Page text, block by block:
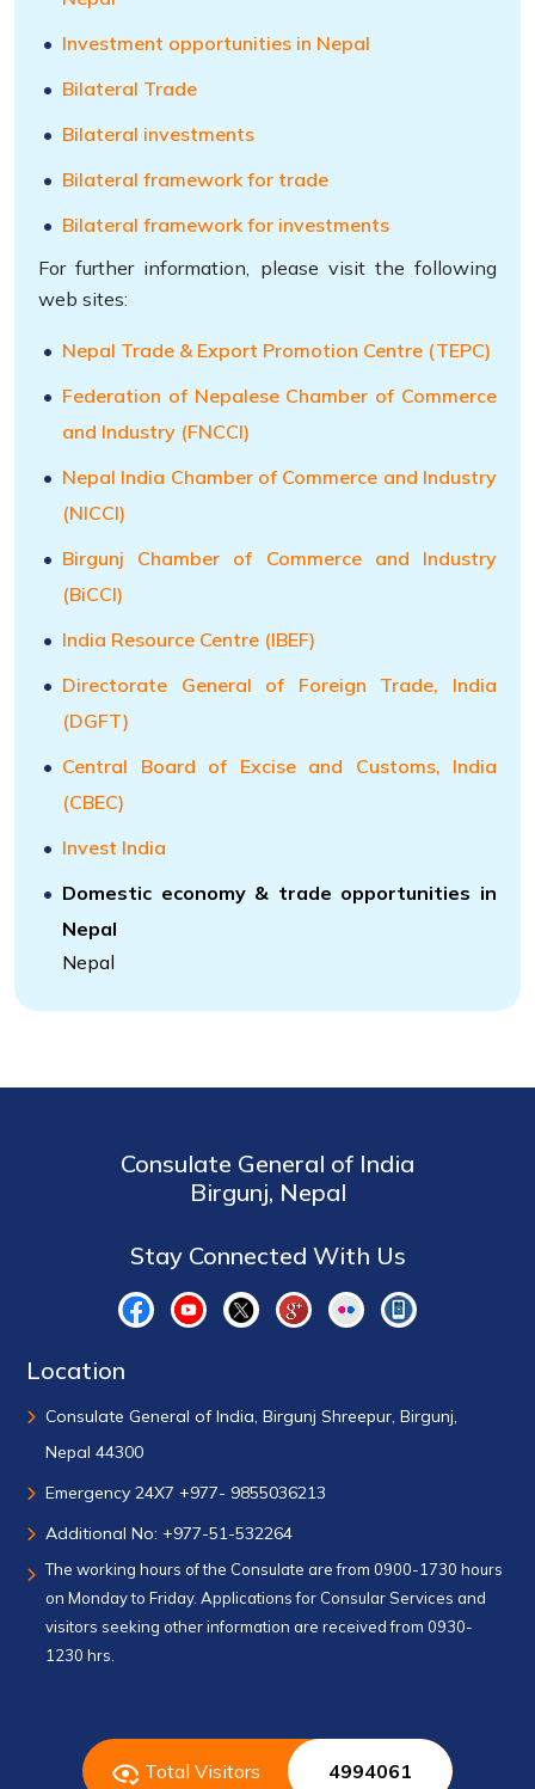
Investment opportunities in Nepal
Bilateral Trade
Bilateral investments
Bilateral framework for trade
Bilateral framework for investments
For further information, please visit the following
web sites:
Nepal Trade & Export Promotion Centre (TEPC)
Federation of Nepalese Chamber of Commerce
and Industry (FNCCI)
Nepal India Chamber of Commerce and Industry
(NICCI)
Birgunj Chamber of Commerce and Industry
(BiCCI)
India Resource Centre (IBEF)
Directorate General of Foreign Trade, India
(DGFT)
Central Board of Excise and Customs, India
(CBEC)
Invest India
Domestic economy & trade opportunities in
Nepal
Nepal
Consulate General of India
Birgunj, Nepal
Stay Connected With Us
Location
Consulate General of India, Birgunj Shreepur, Birgunj,
Nepal 44300
Emergency 24X7 +977- 9855036213
Additional No: +977-51-532264
The working hours of the Consulate are from 0900-1730 hours
on Monday to Friday. Applications for Consular Services and
visitors seeking other information are received from 0930-
1230 hrs.
Total Visitors 4994061